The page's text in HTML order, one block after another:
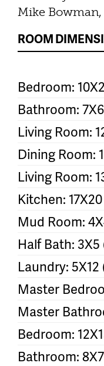
Mike
ROOM
Bedroom:
Bathroom:
Living Room:
Dining Room:
Living Room:
Kitchen: 17X20
Mud Room:
Half Bath: 3X5
Laundry: 5X12
Master
Master
Bedroom:
Bathroom: